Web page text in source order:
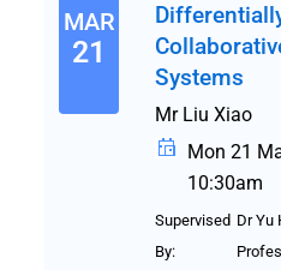
MAR
21
Systems
Mr Liu Xiao
Mon 21
10:30am
Supervised
By:
Dr Yu